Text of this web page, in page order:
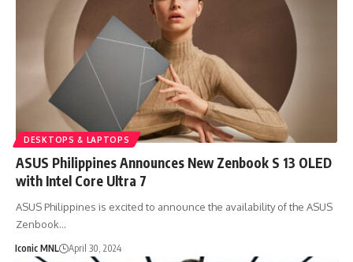
DESKTOPS & LAPTOPS
ASUS Philippines Announces New Zenbook S 13 OLED
with Intel Core Ultra 7
ASUS Philippines is excited to announce the availability of the ASUS
Zenbook…
Iconic MNL April 30, 2024